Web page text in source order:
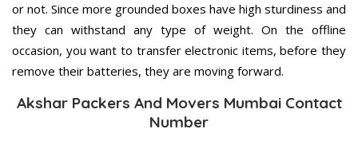
or not. Since more grounded boxes have high sturdiness and
they can withstand any type of weight. On the offline
occasion, you want to transfer electronic items, before they
remove their batteries, they are moving forward.
Akshar Packers And Movers Mumbai Contact
Number